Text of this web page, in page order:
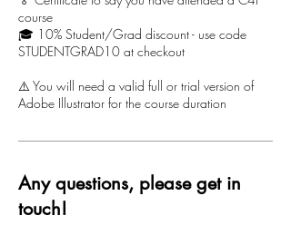
course
🎓 10% Student/Grad discount - use code
STUDENTGRAD10 at checkout
⚠️ You will need a valid full or trial version of
Adobe Illustrator for the course duration
Any questions, please get in
touch!